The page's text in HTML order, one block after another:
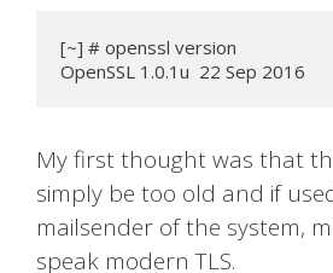
[~] # openssl version
OpenSSL 1.0.1u  22 Sep 2016
My first thought was that
simply be too old and if
mailsender of the system,
speak modern TLS.